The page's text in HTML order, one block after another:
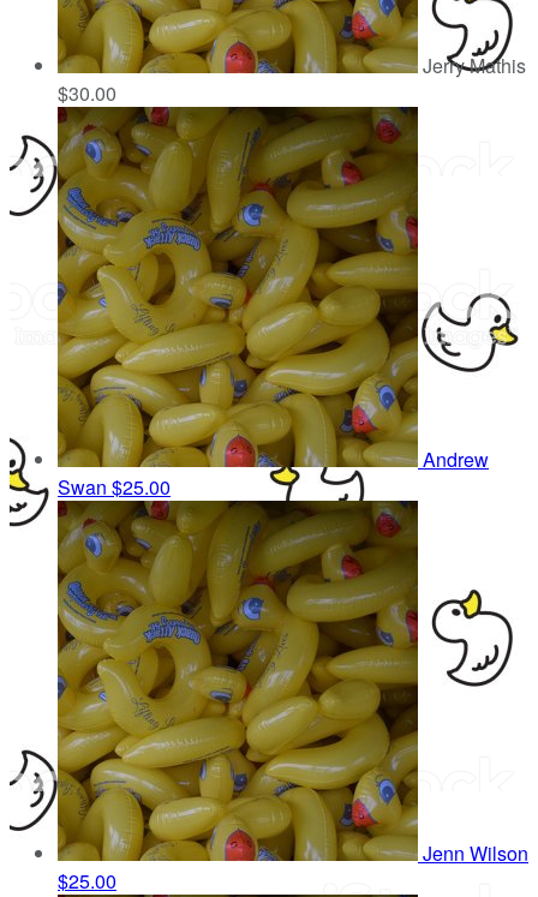
Jerry Mathis
$30.00
Andrew
Swan $25.00
Jenn Wilson
$25.00